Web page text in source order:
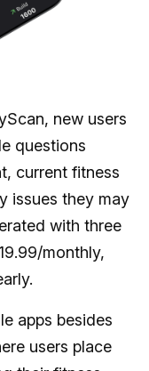
new users
questions
current fitness
issues they may
with three
monthly,
apps besides
users place